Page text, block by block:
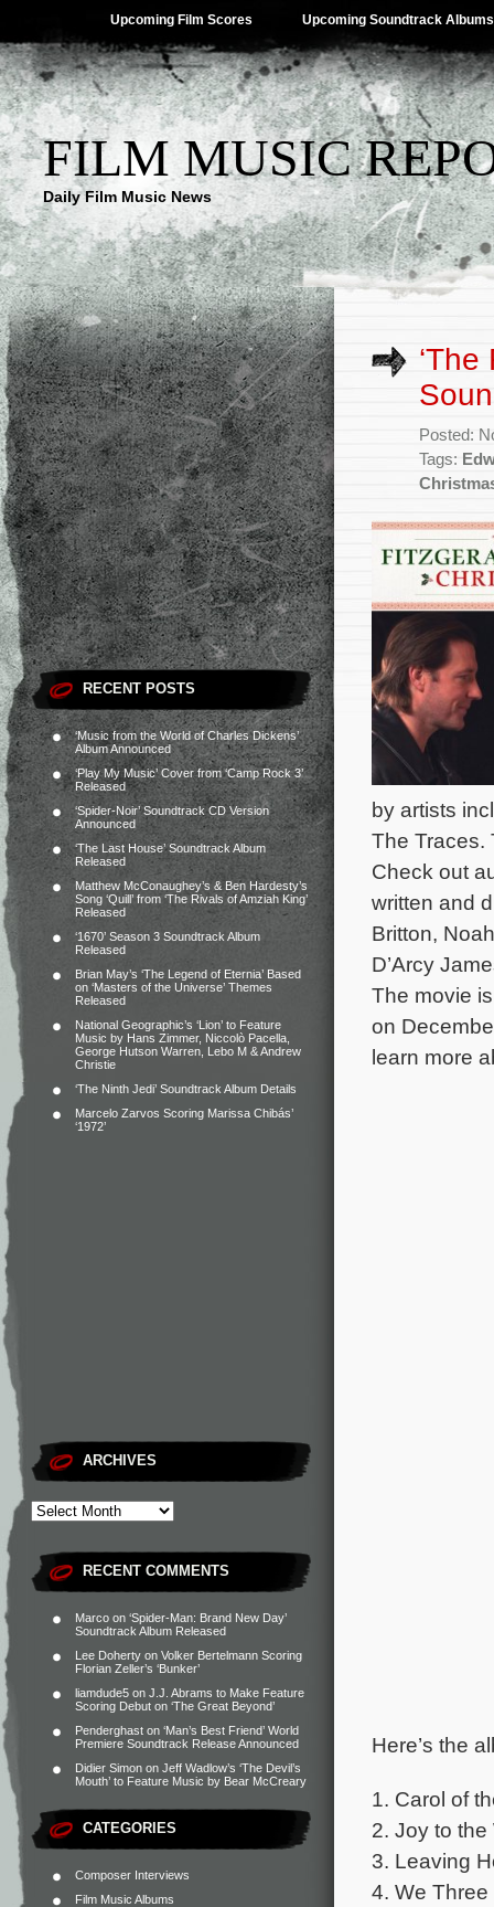
Upcoming Film Scores Upcoming Soundtrack Albums
FILM MUSIC
Daily Film Music News
RECENT POSTS
‘Music from the World of Charles Dickens’
Album Announced
‘Play My Music’ Cover from ‘Camp Rock 3’
Released
‘Spider-Noir’ Soundtrack CD Version
Announced
‘The Last House’ Soundtrack Album
Released
Matthew McConaughey’s & Ben Hardesty’s
Song ‘Quill’ from ‘The Rivals of Amziah King’
Released
‘1670’ Season 3 Soundtrack Album
Released
Brian May’s ‘The Legend of Eternia’ Based
on ‘Masters of the Universe’ Themes
Released
National Geographic’s ‘Lion’ to Feature
Music by Hans Zimmer, Niccolò Pacella,
George Hutson Warren, Lebo M & Andrew
Christie
‘The Ninth Jedi’ Soundtrack Album Details
Marcelo Zarvos Scoring Marissa Chibás’
‘1972’
ARCHIVES
RECENT COMMENTS
Marco on ‘Spider-Man: Brand New Day’
Soundtrack Album Released
Lee Doherty on Volker Bertelmann Scoring
Florian Zeller’s ‘Bunker’
liamdude5 on J.J. Abrams to Make Feature
Scoring Debut on ‘The Great Beyond’
Penderghast on ‘Man’s Best Friend’ World
Premiere Soundtrack Release Announced
Didier Simon on Jeff Wadlow’s ‘The Devil’s
Mouth’ to Feature Music by Bear McCreary
CATEGORIES
Composer Interviews
Film Music Albums
Posted:
Tags:
by artists
The Traces.
Check out
written and
Britton,
D’Arcy
The movie
on
learn more
Here’s the
1. Carol of
2. Joy to the
3. Leaving
4. We